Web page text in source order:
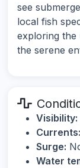
see
local fish
exploring the
the serene
Visibility:
Currents:
Surge:
Water